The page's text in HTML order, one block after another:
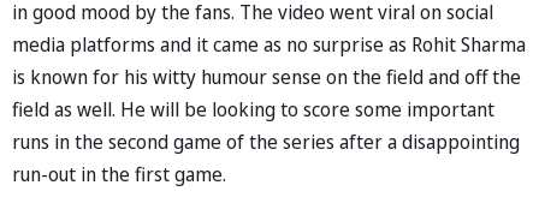
in good mood by the fans. The video went viral on social
media platforms and it came as no surprise as Rohit Sharma
is known for his witty humour sense on the field and off the
field as well. He will be looking to score some important
runs in the second game of the series after a disappointing
run-out in the first game.